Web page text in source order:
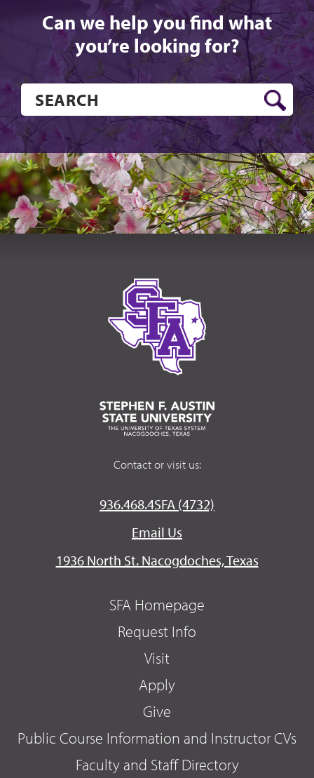
Can we help you find what
you’re looking for?
Contact or visit us:
936.468.4SFA (4732)
Email Us
1936 North St. Nacogdoches, Texas
SFA Homepage
Request Info
Visit
Apply
Give
Public Course Information and Instructor CVs
Faculty and Staff Directory